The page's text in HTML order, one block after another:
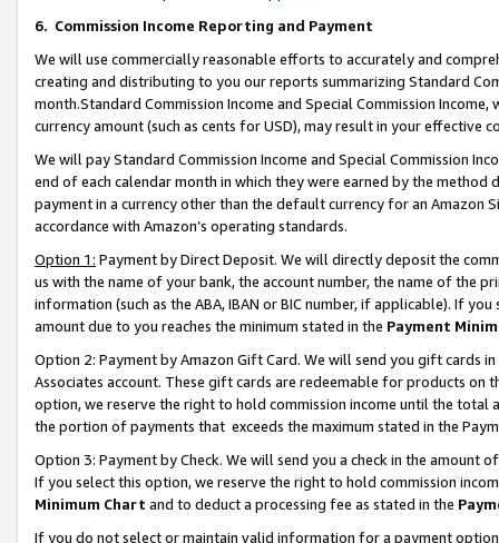
6. Commission Income Reporting and Payment
We will use commercially reasonable efforts to accurately and
creating and distributing to you our reports summarizing Standard
month.Standard Commission Income and Special Commission
currency amount (such as cents for USD), may result in your
We will pay Standard Commission Income and Special Commission
end of each calendar month in which they were earned by the
payment in a currency other than the default currency for an Amazon
accordance with Amazon’s operating standards.
Option 1: Payment by Direct Deposit. We will directly deposit the
us with the name of your bank, the account number, the name of the
information (such as the ABA, IBAN or BIC number, if applicable). If
amount due to you reaches the minimum stated in the Payment
Option 2: Payment by Amazon Gift Card. We will send you gift cards
Associates account. These gift cards are redeemable for products
option, we reserve the right to hold commission income until the total
the portion of payments that exceeds the maximum stated in the
Option 3: Payment by Check. We will send you a check in the amount
If you select this option, we reserve the right to hold commission
Minimum Chart and to deduct a processing fee as stated in the
If you do not select or maintain valid information for a payment